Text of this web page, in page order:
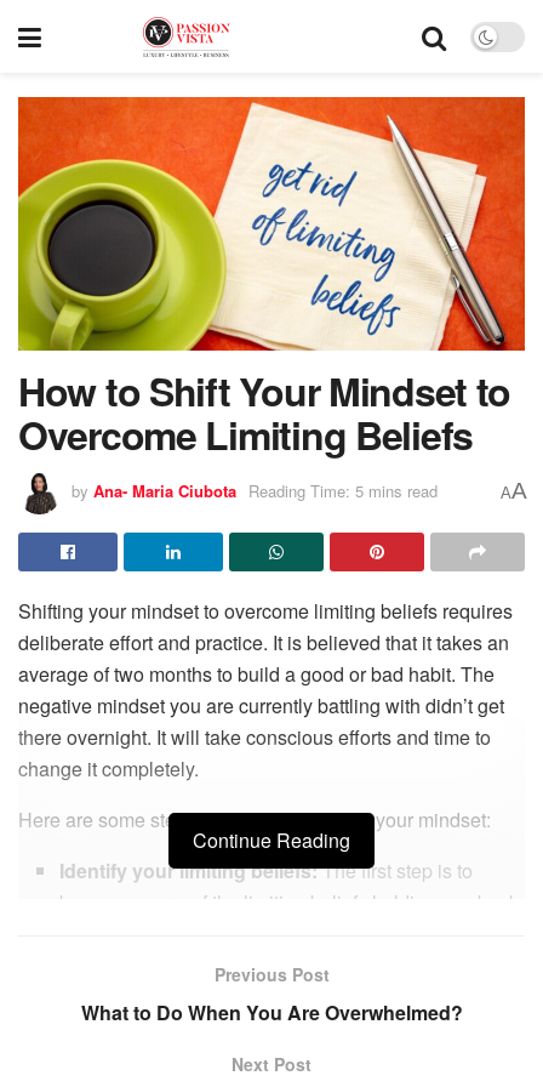
How to Shift Your Mindset to
Overcome Limiting Beliefs
by Ana- Maria Ciubota Reading Time: 5 mins read AA
Shifting your mindset to overcome limiting beliefs requires
deliberate effort and practice. It is believed that it takes an
average of two months to build a good or bad habit. The
negative mindset you are currently battling with didn’t get
there overnight. It will take conscious efforts and time to
change it completely.
Here are some steps you can take to shift your mindset:
Identify your limiting beliefs:The first step is to
become aware of the limiting beliefs holding you back.
world. Write them down and examine how they affect
thorough and very honest with this step. It sets the
foundation for every other action that follows. William
Continue Reading
Previous Post
What to Do When You Are Overwhelmed?
Next Post